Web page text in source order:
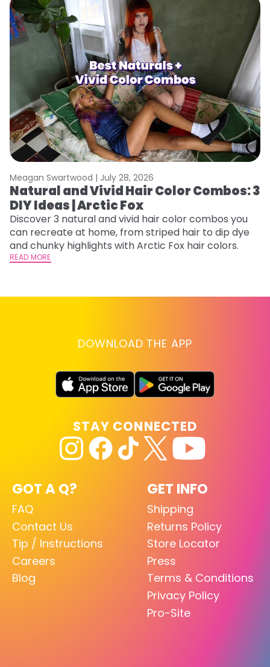
Meagan Swartwood | July 28, 2026
Natural and Vivid Hair Color Combos: 3
DIY Ideas | Arctic Fox
Discover 3 natural and vivid hair color combos you
can recreate at home, from striped hair to dip dye
and chunky highlights with Arctic Fox hair colors.
READ MORE
DOWNLOAD THE APP
GOT A Q?
FAQ
Contact Us
Tip / Instructions
Careers
Blog
GET INFO
Shipping
Returns Policy
Store Locator
Press
Terms & Conditions
Privacy Policy
Pro-Site
STAY CONNECTED